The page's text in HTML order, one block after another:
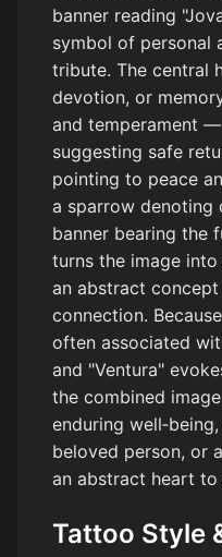
banner reading
symbol of personal
tribute. The central
devotion, or
and temperament —
suggesting safe
pointing to peace
a sparrow denoting
banner bearing the
turns the image
an abstract
connection.
often associated
and "Ventura"
the combined
enduring
beloved person, or
an abstract heart
Tattoo Style